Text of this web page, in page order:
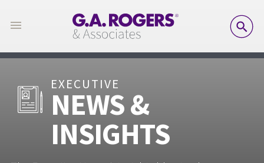
EXECUTIVE
NEWS &
INSIGHTS